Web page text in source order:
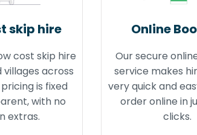
skip hire
cost skip hire
across
is fixed
with no
extras.
Online
Our secure
service makes
very quick and
order online in
clicks.